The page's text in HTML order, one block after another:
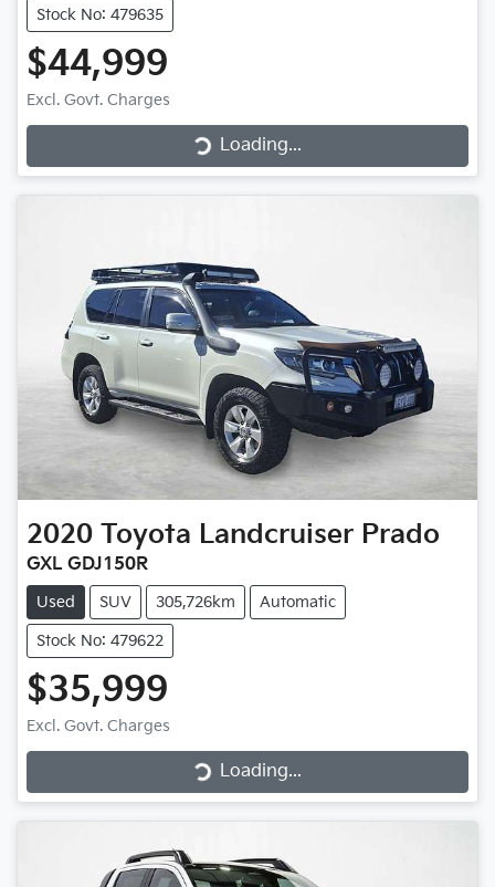
Stock No: 479635
$44,999
Excl. Govt. Charges Loading...Loading...
2020 Toyota Landcruiser Prado
GXL GDJ150R
Used SUV 305,726km Automatic
Stock No: 479622
$35,999
Excl. Govt. Charges Loading... Loading...